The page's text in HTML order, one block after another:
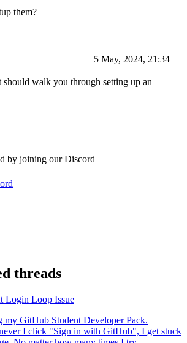
them?
5 May, 2024, 21:34
should walk you through setting up an
by joining our Discord
threads
Login Loop Issue
my GitHub Student Developer Pack.
I click "Sign in with GitHub", I get stuck